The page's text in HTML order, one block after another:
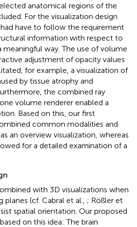
anatomical regions of the
For the visualization design
have to follow the requirement
information with respect to
meaningful way. The use of volume
adjustment of opacity values
for example, a visualization of
by tissue atrophy and
the combined ray
volume renderer enabled a
Based on this, our first
common modalities and
an overview visualization, whereas
for a detailed examination of a
with 3D visualizations when
(cf. Cabral et al., ; Rößler et
spatial orientation. Our proposed
on this idea: The brain